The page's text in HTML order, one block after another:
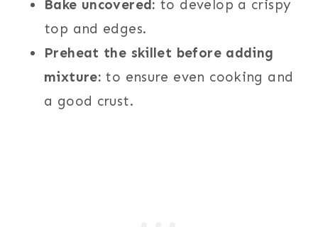
Bake uncovered: to develop a crispy
top and edges.
Preheat the skillet before adding
mixture: to ensure even cooking and
a good crust.